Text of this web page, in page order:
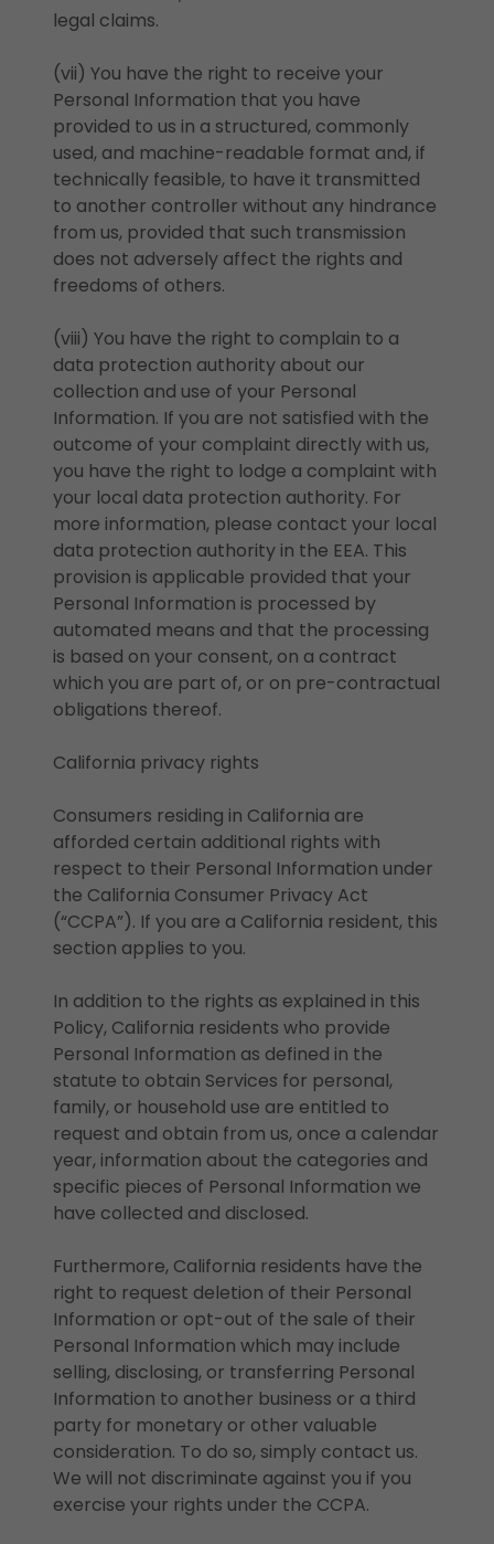
legal claims.
(vii) You have the right to receive your
Personal Information that you have
provided to us in a structured, commonly
used, and machine-readable format and, if
technically feasible, to have it transmitted
to another controller without any hindrance
from us, provided that such transmission
does not adversely affect the rights and
freedoms of others.
(viii) You have the right to complain to a
data protection authority about our
collection and use of your Personal
Information. If you are not satisfied with the
outcome of your complaint directly with us,
you have the right to lodge a complaint with
your local data protection authority. For
more information, please contact your local
data protection authority in the EEA. This
provision is applicable provided that your
Personal Information is processed by
automated means and that the processing
is based on your consent, on a contract
which you are part of, or on pre-contractual
obligations thereof.
California privacy rights
Consumers residing in California are
afforded certain additional rights with
respect to their Personal Information under
the California Consumer Privacy Act
(“CCPA”). If you are a California resident, this
section applies to you.
In addition to the rights as explained in this
Policy, California residents who provide
Personal Information as defined in the
statute to obtain Services for personal,
family, or household use are entitled to
request and obtain from us, once a calendar
year, information about the categories and
specific pieces of Personal Information we
have collected and disclosed.
Furthermore, California residents have the
right to request deletion of their Personal
Information or opt-out of the sale of their
Personal Information which may include
selling, disclosing, or transferring Personal
Information to another business or a third
party for monetary or other valuable
consideration. To do so, simply contact us.
We will not discriminate against you if you
exercise your rights under the CCPA.